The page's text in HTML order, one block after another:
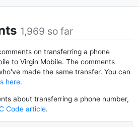
1,969 so far
on transferring a phone
to Virgin Mobile. The comments
made the same transfer. You can
here.
about transferring a phone number,
Code article.